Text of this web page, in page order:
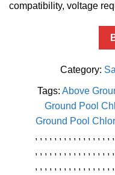
compatibility, voltage
Category:
Tags: Above
Ground Pool
Ground Pool
, , , , , , , , , , , , , , , , ,
, , , , , , , , , , , , , , , , ,
, , , , , , , , , , , , , , , , ,